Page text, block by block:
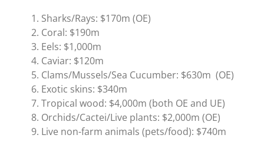
Sharks/Rays: $170m (OE)
Coral: $190m
Eels: $1,000m
Caviar: $120m
Clams/Mussels/Sea Cucumber: $630m (OE)
Exotic skins: $340m
Tropical wood: $4,000m (both OE and UE)
Orchids/Cactei/Live plants: $2,000m (OE)
Live non-farm animals (pets/food): $740m